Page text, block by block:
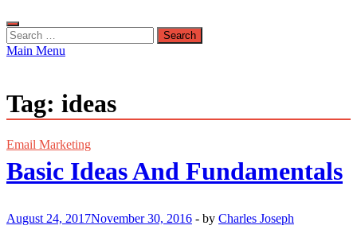
Search
for:
Main Menu
Tag: ideas
Email Marketing
Basic Ideas And Fundamentals
August 24, 2017November 30, 2016 - by Charles Joseph